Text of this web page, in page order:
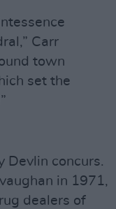
Carr
town
set the
Devlin concurs.
in 1971,
dealers of